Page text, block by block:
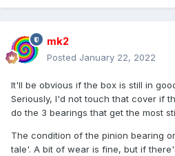
mk2
Posted January 22, 2022
It'll be obvious if the box is still in
Seriously, I'd not touch that cover if
do the 3 bearings that get the most
The condition of the pinion bearing
tale'. A bit of wear is fine, but if